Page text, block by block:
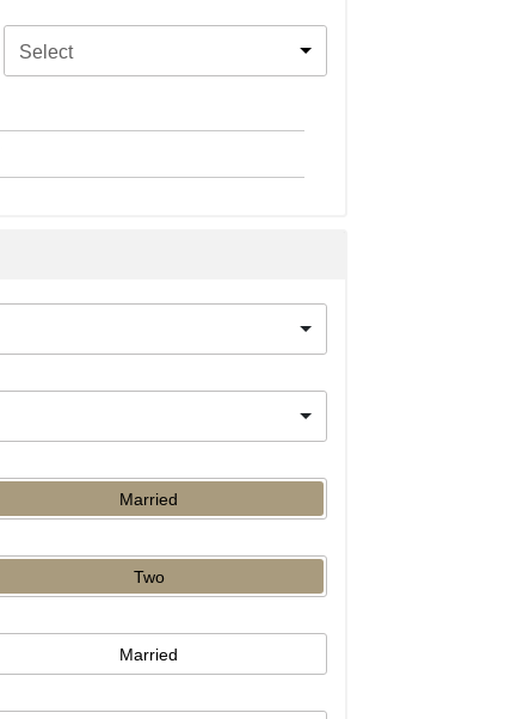
Select
Married
Two
Married